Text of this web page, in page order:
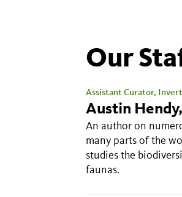
Our
Assistant Curator,
Austin
An author on
many parts of the
studies the
faunas.